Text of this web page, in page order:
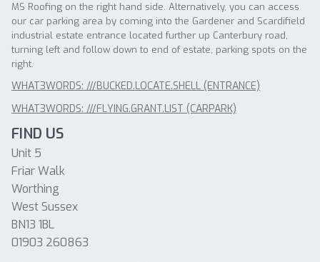
MS Roofing on the right hand side. Alternatively, you can access
our car parking area by coming into the Gardener and Scardifield
industrial estate entrance located further up Canterbury road,
turning left and follow down to end of estate, parking spots on the
right.
WHAT3WORDS: ///BUCKED.LOCATE.SHELL (ENTRANCE)
WHAT3WORDS: ///FLYING.GRANT.LIST (CARPARK)
FIND US
Unit 5
Friar Walk
Worthing
West Sussex
BN13 1BL
01903 260863